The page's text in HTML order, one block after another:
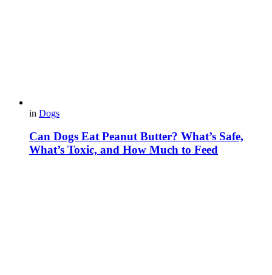
in Dogs
Can Dogs Eat Peanut Butter? What’s Safe,
What’s Toxic, and How Much to Feed